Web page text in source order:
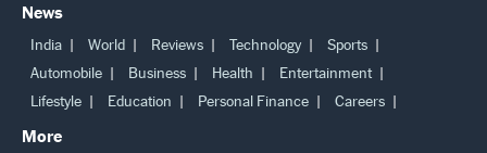
News
India World Reviews Technology
Sports
Automobile
Business Health
Entertainment
Lifestyle
Education Personal Finance Careers
More